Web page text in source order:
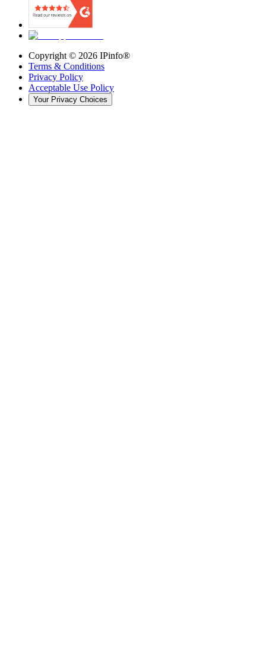
Copyright © 2026 IPinfo®
Terms & Conditions
Privacy Policy
Acceptable Use Policy
Your Privacy Choices